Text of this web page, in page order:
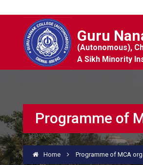
Guru
(Autonomous),
A Sikh Minority
Programme of
Home Programme of MCA